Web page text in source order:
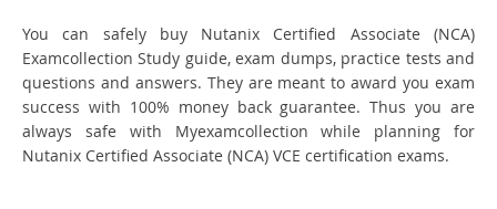
You can safely buy Nutanix Certified Associate (NCA)
Examcollection Study guide, exam dumps, practice tests and
questions and answers. They are meant to award you exam
success with 100% money back guarantee. Thus you are
always safe with Myexamcollection while planning for
Nutanix Certified Associate (NCA) VCE certification exams.